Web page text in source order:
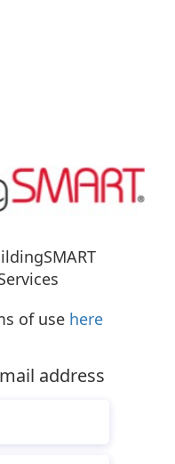
of use here
address